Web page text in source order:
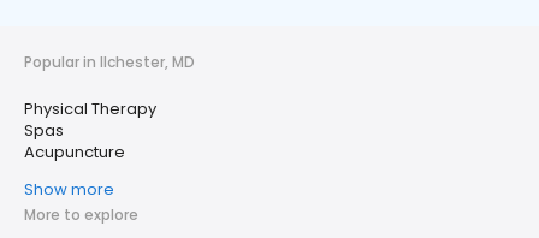
Popular in Ilchester, MD
Physical Therapy
Spas
Acupuncture
Show more
More to explore